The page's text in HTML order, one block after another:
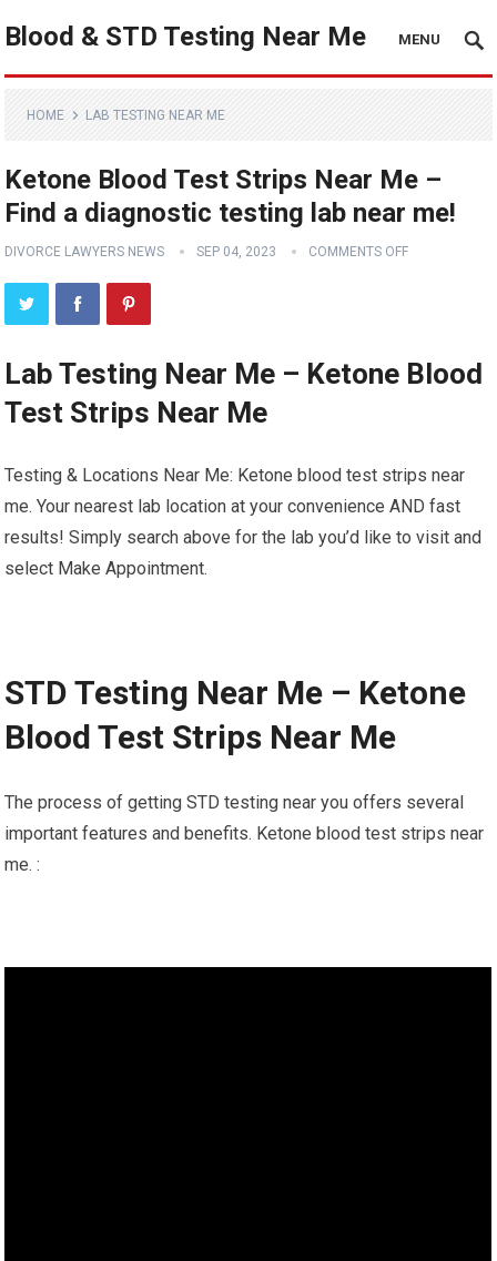
Blood & STD Testing Near Me MENU
HOME LAB TESTING NEAR ME
Ketone Blood Test Strips Near Me –
Find a diagnostic testing lab near me!
DIVORCE LAWYERS NEWS SEP 04, 2023 COMMENTS OFF
Lab Testing Near Me – Ketone Blood
Test Strips Near Me
Testing & Locations Near Me: Ketone blood test strips near
me. Your nearest lab location at your convenience AND fast
results! Simply search above for the lab you’d like to visit and
select Make Appointment.
STD Testing Near Me – Ketone
Blood Test Strips Near Me
The process of getting STD testing near you offers several
important features and benefits. Ketone blood test strips near
me. :